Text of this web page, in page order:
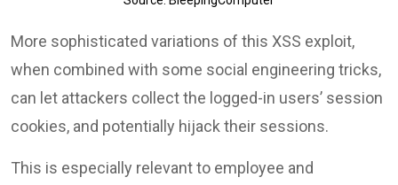
More sophisticated variations of this XSS exploit,
when combined with some social engineering tricks,
can let attackers collect the logged-in users’ session
cookies, and potentially hijack their sessions.
This is especially relevant to employee and